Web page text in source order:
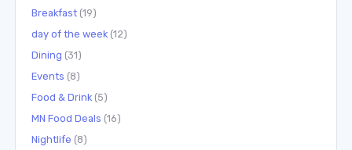
Breakfast (19)
day of the week (12)
Dining (31)
Events (8)
Food & Drink (5)
MN Food Deals (16)
Nightlife (8)